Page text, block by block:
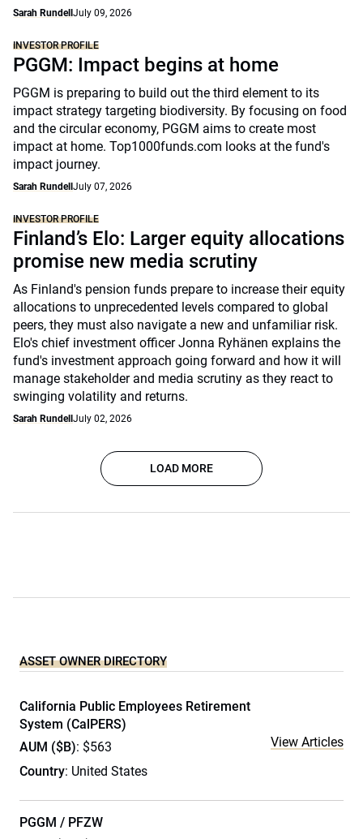
Sarah Rundell July 09, 2026
INVESTOR PROFILE
PGGM: Impact begins at home
PGGM is preparing to build out the third element to its
impact strategy targeting biodiversity. By focusing on food
and the circular economy, PGGM aims to create most
impact at home. Top1000funds.com looks at the fund's
impact journey.
Sarah Rundell July 07, 2026
INVESTOR PROFILE
Finland’s Elo: Larger equity allocations
promise new media scrutiny
As Finland's pension funds prepare to increase their equity
allocations to unprecedented levels compared to global
peers, they must also navigate a new and unfamiliar risk.
Elo's chief investment officer Jonna Ryhänen explains the
fund's investment approach going forward and how it will
manage stakeholder and media scrutiny as they react to
swinging volatility and returns.
Sarah Rundell July 02, 2026
LOAD MORE
ASSET OWNER DIRECTORY
California Public Employees Retirement
System (CalPERS)
AUM ($B): $563
Country: United States
View Articles
PGGM / PFZW